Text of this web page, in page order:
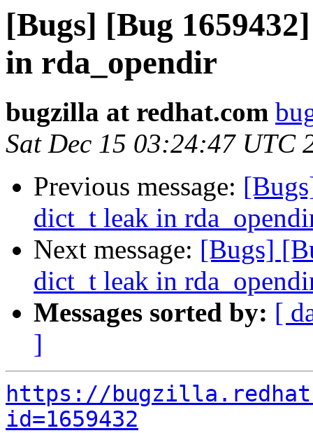
[Bugs] [Bug
in rda_opendir
bugzilla at redhat.com
Sat Dec 15 03:24:47 UTC
Previous message:
dict_t leak in
Next message: [Bugs]
dict_t leak in
Messages sorted by: [
]
https://
id=1659432